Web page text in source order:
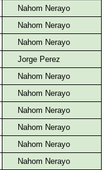
Nahom Nerayo
Nahom Nerayo
Nahom Nerayo
Jorge Perez
Nahom Nerayo
Nahom Nerayo
Nahom Nerayo
Nahom Nerayo
Nahom Nerayo
Nahom Nerayo